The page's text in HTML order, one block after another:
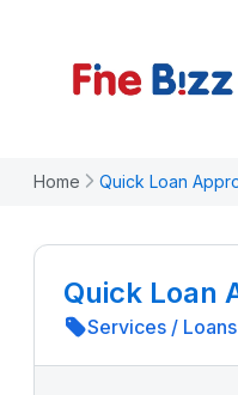
Home Quick Loan
Quick Loan
Services /